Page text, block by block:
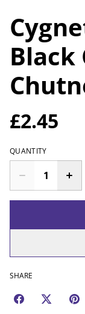
Black
£2.45
QUANTITY
SHARE